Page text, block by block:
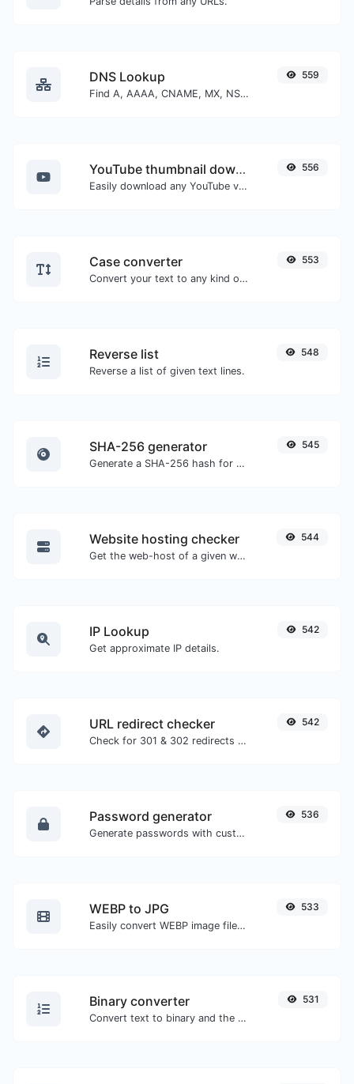
DNS Lookup
Find A, AAAA, CNAME, MX, NS, TXT, SOA DNS records of a host.
559
YouTube thumbnail downloader
Easily download any YouTube video thumbnail in all the available sizes.
556
Case converter
Convert your text to any kind of text case, such as lowercase, UPPERCASE, camelCase...etc.
553
Reverse list
Reverse a list of given text lines.
548
SHA-256 generator
Generate a SHA-256 hash for any string input.
545
Website hosting checker
Get the web-host of a given website.
544
IP Lookup
Get approximate IP details.
542
URL redirect checker
Check for 301 & 302 redirects of a specific URL. It will check for up to 10 redirects.
542
Password generator
Generate passwords with custom length and custom settings.
536
WEBP to JPG
Easily convert WEBP image files to JPG.
533
Binary converter
Convert text to binary and the other way for any string input.
531